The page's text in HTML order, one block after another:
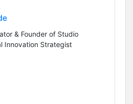
& Founder of Studio
Innovation Strategist